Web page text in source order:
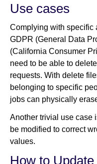
Use cases
Complying with specific
GDPR (General Data
(California Consumer
need to be able to
requests. With delete
belonging to specific
jobs can physically
Another trivial use case
be modified to correct
values.
How to